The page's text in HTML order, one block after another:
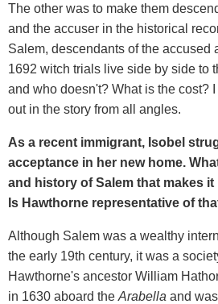
The other was to make them
and the accuser in the historical
Salem, descendants of the accused
1692 witch trials live side by side to
and who doesn't? What is the cost?
out in the story from all angles.
As a recent immigrant, Isobel
acceptance in her new home.
and history of Salem that makes
Is Hawthorne representative of
Although Salem was a wealthy
the early 19th century, it was a
Hawthorne's ancestor William
in 1630 aboard the Arabella and